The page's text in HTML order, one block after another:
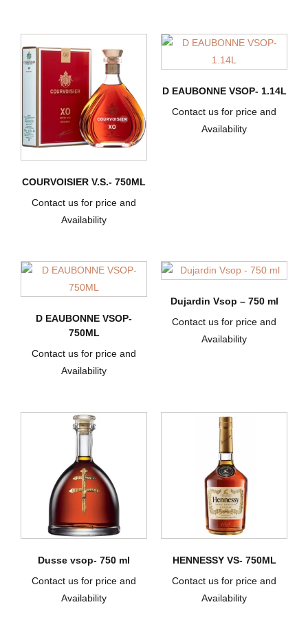
COURVOISIER V.S.- 750ML
Contact us for price and
Availability
D EAUBONNE VSOP- 1.14L
Contact us for price and
Availability
D EAUBONNE VSOP-
750ML
Contact us for price and
Availability
Dujardin Vsop – 750 ml
Contact us for price and
Availability
Dusse vsop- 750 ml
Contact us for price and
Availability
HENNESSY VS- 750ML
Contact us for price and
Availability